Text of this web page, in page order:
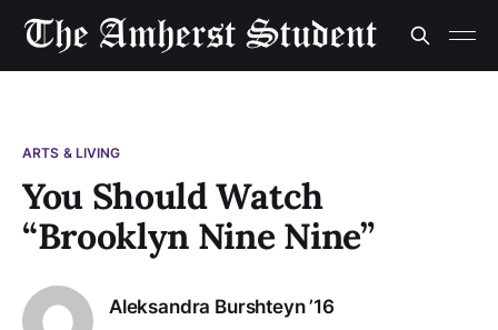
ARTS & LIVING
You Should Watch
“Brooklyn Nine Nine”
Aleksandra Burshteyn ’16